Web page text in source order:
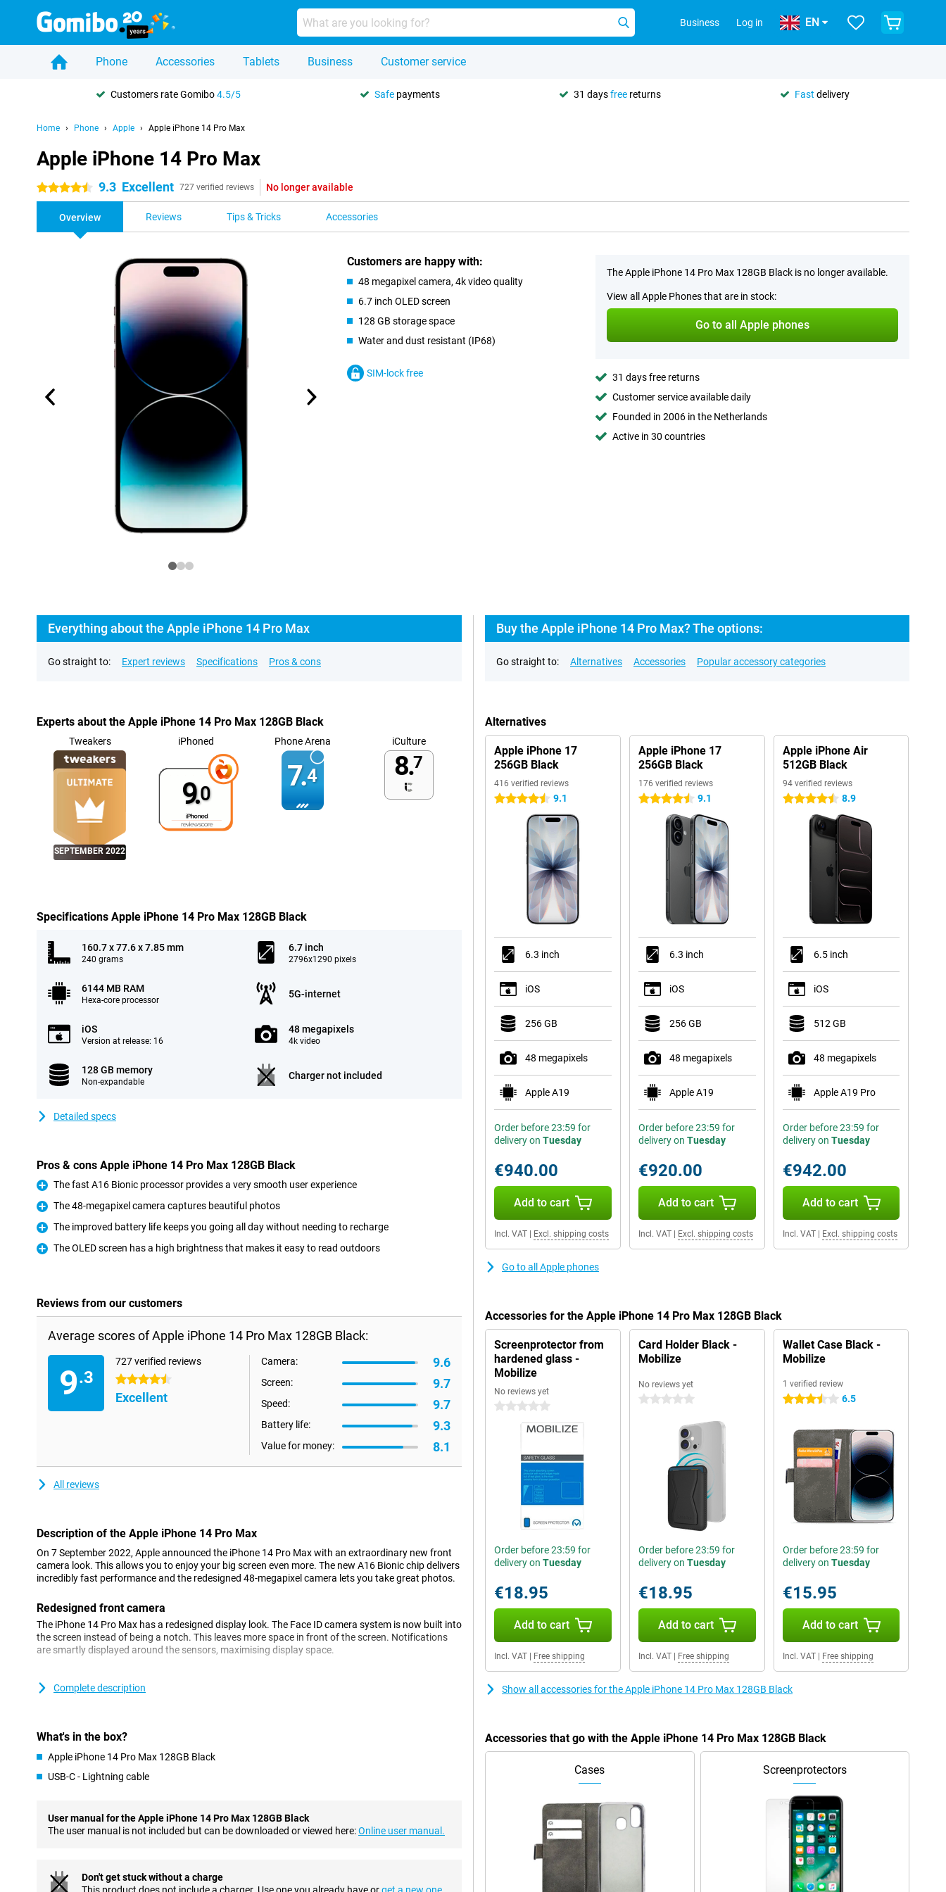
Business Log in EN
Phone Accessories Tablets Business Customer service
Customers rate Gomibo4.5/5 Safe payments 31 daysfree returns Fast delivery
Home Phone Apple Apple iPhone 14 Pro Max
Apple iPhone 14 Pro Max
4.5 stars 9.3 Excellent 727 verified reviews No longer available
Overview Reviews Tips & Tricks Accessories
Customers are happy with:
48 megapixel camera, 4k video quality
6.7 inch OLED screen
128 GB storage space
Water and dust resistant (IP68)
SIM-lock free
The Apple iPhone 14 Pro Max 128GB Black is no longer available.
View all Apple Phones that are in stock:
Go to all Apple phones
31 days free returns
Customer service available daily
Founded in 2006 in the Netherlands
Active in 30 countries
Everything about the Apple iPhone 14 Pro Max
Go straight to: Expert reviews Specifications Pros & cons
Experts about the Apple iPhone 14 Pro Max 128GB Black
Tweakers
SEPTEMBER 2022
iPhoned
9.0
Phone Arena
7.4
iCulture
8.7
Specifications Apple iPhone 14 Pro Max 128GB Black
160.7 x 77.6 x 7.85 mm
240 grams
6.7 inch
2796x1290 pixels
6144 MB RAM
Hexa-core processor
5G-internet
iOS
Version at release: 16
48 megapixels
4k video
128 GB memory
Non-expandable
Charger not included
Detailed specs
Pros & cons Apple iPhone 14 Pro Max 128GB Black
Pro
The fast A16 Bionic processor provides a very smooth user experience
Pro
The 48-megapixel camera captures beautiful photos
Pro
The improved battery life keeps you going all day without needing to recharge
Pro
The OLED screen has a high brightness that makes it easy to read outdoors
Reviews from our customers
Average scores of Apple iPhone 14 Pro Max 128GB Black:
9.3
727 verified reviews
4.5 stars
Excellent
Camera: 9.6
Screen: 9.7
Speed: 9.7
Battery life: 9.3
Value for money: 8.1
All reviews
Description of the Apple iPhone 14 Pro Max
On 7 September 2022, Apple announced the iPhone 14 Pro Max with an extraordinary new front
camera look. This allows you to enjoy your big screen even more. The new A16 Bionic chip delivers
incredibly fast performance and the redesigned 48-megapixel camera lets you take great photos.
Redesigned front camera
The iPhone 14 Pro Max has a redesigned display look. The Face ID camera system is now built into
the screen instead of being a notch. This leaves more space in front of the screen. Notifications
are smartly displayed around the sensors, maximising display space.
Beautiful pictures with the 48 megapixel camera
Apple has chosen a main camera of 48 megapixels for this iPhone 14 Pro Max. That's a big step
four pixels as one to capture extra light as you take the shot.
With a higher resolution, the main lens captures more detail and makes your photos look sharper
than before. In addition to the main lens, there is an ultra-wide-angle lens for very wide photos and
a telephoto lens for clear shots from far away.
The iPhone 14 Pro Max features Apple's blazingly fast A16 Bionic chipset, so you never experience
lag or slowdowns. Even when you perform multiple heavy tasks, everything keeps running
Screen of the iPhone 14 Pro Max
Complete description
What's in the box?
Apple iPhone 14 Pro Max 128GB Black
USB-C - Lightning cable
User manual for the Apple iPhone 14 Pro Max 128GB Black
The user manual is not included but can be downloaded or viewed here:Online user manual.
Don't get stuck without a charge
Buy the Apple iPhone 14 Pro Max? The options:
Go straight to: Alternatives Accessories Popular accessory categories
Alternatives
Apple iPhone 17
256GB Black
416 verified reviews
4.5 stars 9.1
6.3 inch
iOS
256 GB
48 megapixels
Apple A19
Order before 23:59 for
delivery on Tuesday
€940.00
Add to cart
Incl. VAT Excl. shipping costs
Apple iPhone 17
256GB Black
176 verified reviews
4.5 stars 9.1
6.3 inch
iOS
256 GB
48 megapixels
Apple A19
Order before 23:59 for
delivery on Tuesday
€920.00
Add to cart
Incl. VAT| Excl. shipping costs
Apple iPhone Air
512GB Black
94 verified reviews
4.5 stars 8.9
6.5 inch
iOS
512 GB
48 megapixels
Apple A19 Pro
Order before 23:59 for
delivery on Tuesday
€942.00
Add to cart
Incl. VAT| Excl. shipping costs
Go to all Apple phones
Accessories for the Apple iPhone 14 Pro Max 128GB Black
Screenprotector from
hardened glass -
Mobilize
No reviews yet
0 stars
Order before 23:59 for
delivery on Tuesday
€18.95
Add to cart
Incl. VAT Free shipping
Card Holder Black -
Mobilize
No reviews yet
0 stars
Order before 23:59 for
delivery on Tuesday
€18.95
Add to cart
Incl. VAT| Free shipping
Wallet Case Black -
Mobilize
1 verified review
3.5 stars 6.5
Order before 23:59 for
delivery on Tuesday
€15.95
Add to cart
Incl. VAT| Free shipping
Show all accessories for the Apple iPhone 14 Pro Max 128GB Black
Accessories that go with the Apple iPhone 14 Pro Max 128GB Black
Cases Screenprotectors